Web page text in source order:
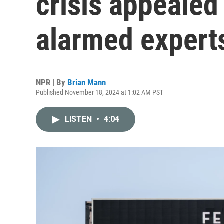
alarmed
NPR | By Brian Mann
Published November 18, 2024 at 1:02 AM PST
LISTEN • 4:04